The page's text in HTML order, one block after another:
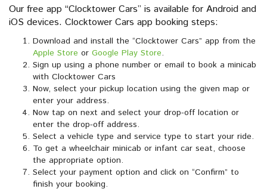
Our free app “Clocktower Cars” is available for Android and
iOS devices. Clocktower Cars app booking steps:
Download and install the “Clocktower Cars” app from the
Apple Store or Google Play Store.
Sign up using a phone number or email to book a minicab
with Clocktower Cars
Now, select your pickup location using the given map or
enter your address.
Now tap on next and select your drop-off location or
enter the drop-off address.
Select a vehicle type and service type to start your ride.
To get a wheelchair minicab or infant car seat, choose
the appropriate option.
Select your payment option and click on “Confirm” to
finish your booking.